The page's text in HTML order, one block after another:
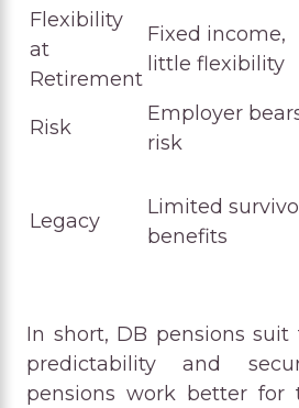
Flexibility
at
Retirement
Fixed income,
little flexibility
Risk
Employer
risk
Legacy
Limited
benefits
In short, DB pensions
predictability and
pensions work better for